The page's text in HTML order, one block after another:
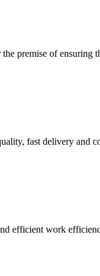
premise of
fast delivery and
efficient work